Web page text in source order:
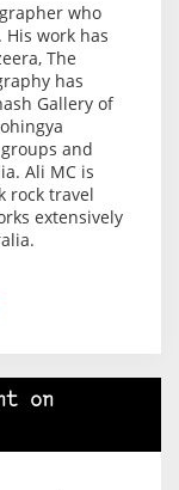
who
work has
The
has
Gallery of
and
Ali MC is
rock travel
extensively
on